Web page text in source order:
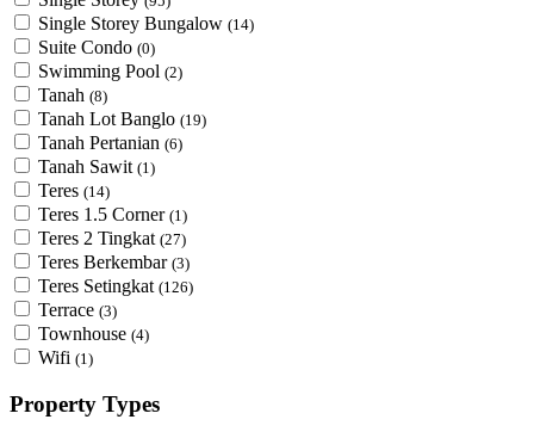
Single Storey Bungalow (14)
Suite Condo (0)
Swimming Pool (2)
Tanah (8)
Tanah Lot Banglo (19)
Tanah Pertanian (6)
Tanah Sawit (1)
Teres (14)
Teres 1.5 Corner (1)
Teres 2 Tingkat (27)
Teres Berkembar (3)
Teres Setingkat (126)
Terrace (3)
Townhouse (4)
Wifi (1)
Property Types